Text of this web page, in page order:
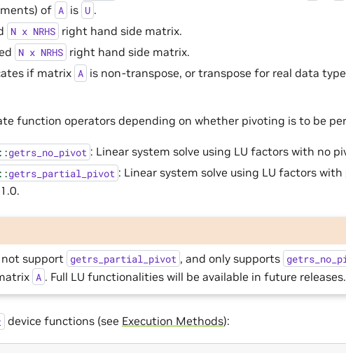
of A is U .
N x NRHS right hand side matrix.
N x NRHS right hand side matrix.
if matrix A is non-transpose, or transpose for real data
function operators depending on whether pivoting is to be
::getrs_no_pivot : Linear system solve using LU factors with no
::getrs_partial_pivot : Linear system solve using LU factors
not support getrs_partial_pivot , and only supports
A . Full LU functionalities will be available in future releases.
device functions (see Execution Methods):